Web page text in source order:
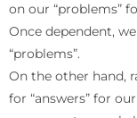
on our “problems”
Once dependent,
“problems”.
On the other hand,
for “answers” for